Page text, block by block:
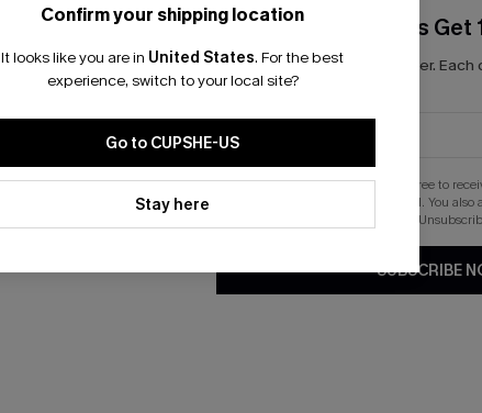
Confirm your shipping location
It looks like you are in United States. For the best
experience, switch to your local site?
Go to CUPSHE-US
Stay here
Email Subscribers Get
*One code per order. Each
By clicking this button, you agree to
updates from Cupshe via email. You also
.
SUBSCRIBE